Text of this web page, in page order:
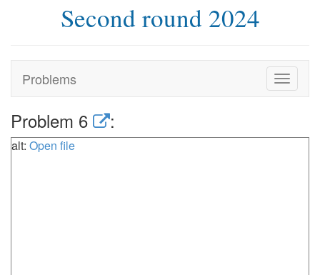
Second round 2024
Problems
Toggle
Problem 6 :
alt: Open file